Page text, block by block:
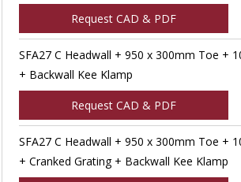
Request CAD & PDF
SFA27 C Headwall + 950 x 300mm Toe +
+ Backwall Kee Klamp
Request CAD & PDF
SFA27 C Headwall + 950 x 300mm Toe +
+ Cranked Grating + Backwall Kee Klamp